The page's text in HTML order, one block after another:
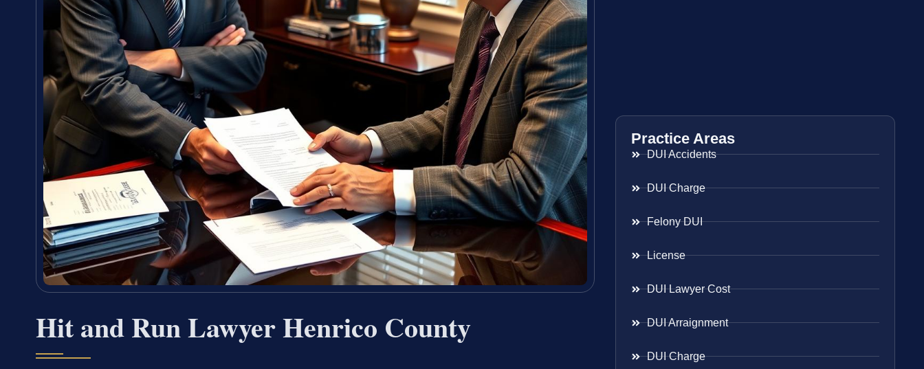
Hit and Run Lawyer Henrico County
Practice Areas
DUI Accidents
DUI Charge
Felony DUI
License
DUI Lawyer Cost
DUI Arraignment
DUI Charge